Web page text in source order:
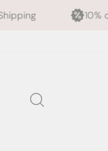
10% off 2+ Prints -